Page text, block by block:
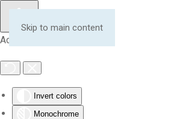
Accessibility Tools
Invert colors
Monochrome
Skip to main content